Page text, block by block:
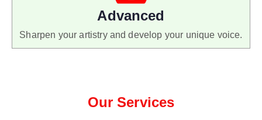
Advanced
Sharpen your artistry and develop your unique voice.
Our Services